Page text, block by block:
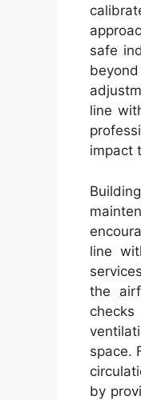
safe
line
impact
line
the
space.
by